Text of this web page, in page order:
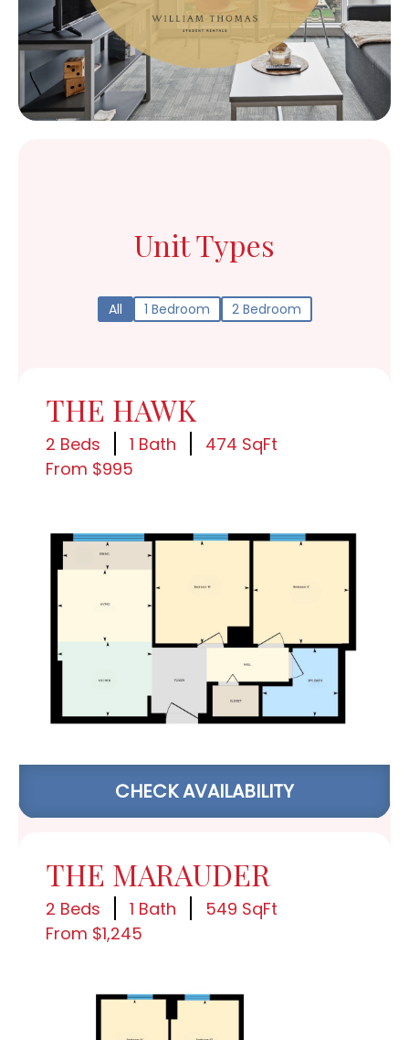
Unit Types
All 1 Bedroom 2 Bedroom
THE HAWK
2 Beds 1 Bath
474 SqFt
From $995
CHECK AVAILABILITY
THE MARAUDER
2 Beds 1 Bath
549 SqFt
From $1,245